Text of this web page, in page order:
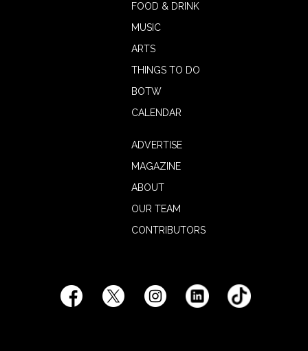
FOOD & DRINK
MUSIC
ARTS
THINGS TO DO
BOTW
CALENDAR
ADVERTISE
MAGAZINE
ABOUT
OUR TEAM
CONTRIBUTORS